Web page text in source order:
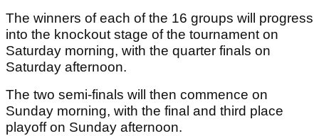
The winners of each of the 16 groups will progress
into the knockout stage of the tournament on
Saturday morning, with the quarter finals on
Saturday afternoon.
The two semi-finals will then commence on
Sunday morning, with the final and third place
playoff on Sunday afternoon.